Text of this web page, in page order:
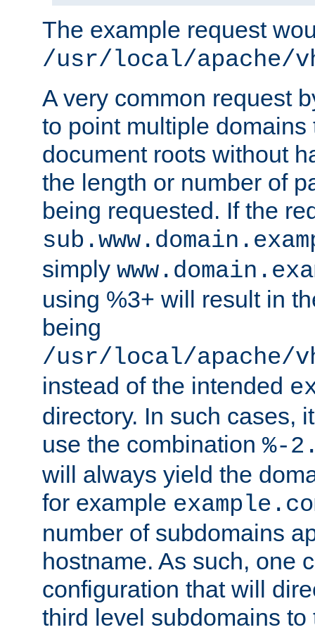
The example request
/usr/local/apache/
A very common request
to point multiple domains
document roots without
the length or number of
being requested. If the
simply
using %3+ will result in
being
/usr/local/apache/
instead of the intended
directory. In such cases,
use the combination %-
will always yield the
for example
number of subdomains
hostname. As such, one
configuration that will
third level subdomains